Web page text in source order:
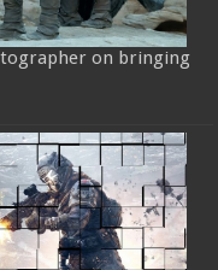
on bringing